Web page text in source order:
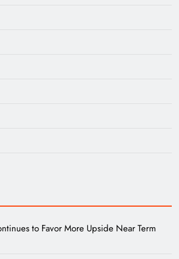
to Favor More Upside Near Term